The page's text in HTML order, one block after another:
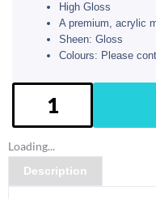
High Gloss
A premium, acrylic
Sheen: Gloss
Colours: Please
Industrial
Metal
Mate
1390
Loading...
Description